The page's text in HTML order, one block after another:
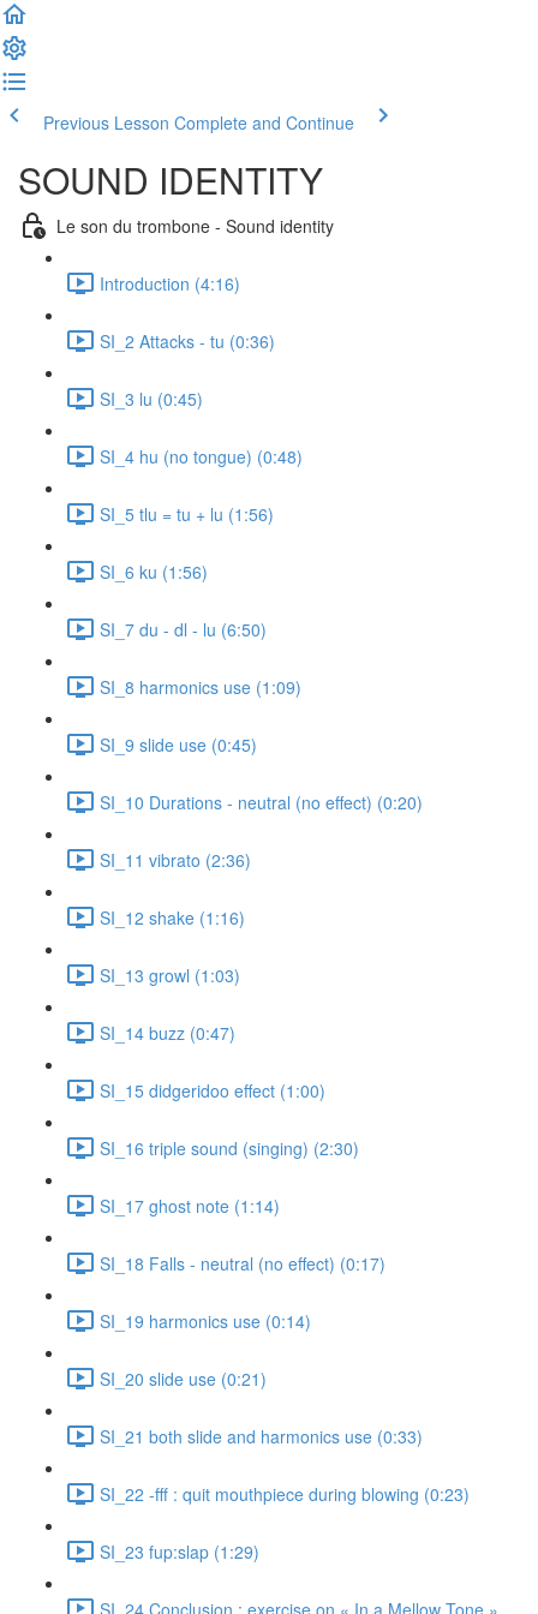
Previous Lesson Complete and Continue
SOUND IDENTITY
Le son du trombone - Sound identity
Introduction (4:16)
SI_2 Attacks - tu (0:36)
SI_3 lu (0:45)
SI_4 hu (no tongue) (0:48)
SI_5 tlu = tu + lu (1:56)
SI_6 ku (1:56)
SI_7 du - dl - lu (6:50)
SI_8 harmonics use (1:09)
SI_9 slide use (0:45)
SI_10 Durations - neutral (no effect) (0:20)
SI_11 vibrato (2:36)
SI_12 shake (1:16)
SI_13 growl (1:03)
SI_14 buzz (0:47)
SI_15 didgeridoo effect (1:00)
SI_16 triple sound (singing) (2:30)
SI_17 ghost note (1:14)
SI_18 Falls - neutral (no effect) (0:17)
SI_19 harmonics use (0:14)
SI_20 slide use (0:21)
SI_21 both slide and harmonics use (0:33)
SI_22 -fff : quit mouthpiece during blowing (0:23)
SI_23 fup:slap (1:29)
SI_24 Conclusion : exercise on « In a Mellow Tone »